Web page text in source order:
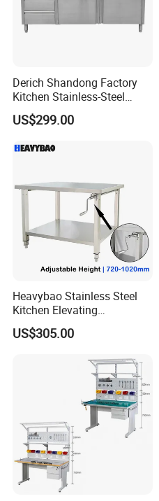
Derich Shandong Factory
Kitchen Stainless-Steel
Cabinets Restaurant
Commercial Stainless-Steel
Drawers-2-Doors
US$299.00
Heavybao Stainless Steel
Kitchen Elevating
Workbench for Restaurant
Catering Equipment
US$305.00